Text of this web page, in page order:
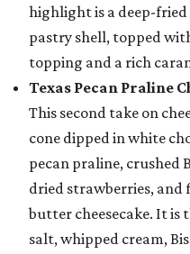
highlight is a deep-
pastry shell, topped
topping and a rich
Texas Pecan Praline
This second take on
cone dipped in white
pecan praline, crushed
dried strawberries, and
butter cheesecake. It is
salt, whipped cream,